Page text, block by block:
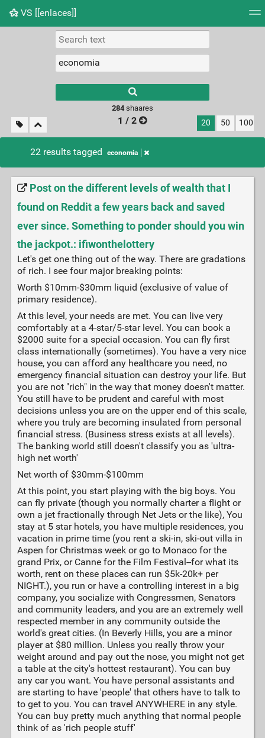
VS [[enlaces]]
Picture wall
284shaares
1 / 2 20 50 100
22 results tagged economia
Post on the different levels of wealth that I
found on Reddit a few years back and saved
ever since. Something to ponder should you win
the jackpot.: ifiwonthelottery
Let's get one thing out of the way. There are gradations
of rich. I see four major breaking points:
Worth $10mm-$30mm liquid (exclusive of value of
primary residence).
At this level, your needs are met. You can live very
comfortably at a 4-star/5-star level. You can book a
$2000 suite for a special occasion. You can fly first
class internationally (sometimes). You have a very nice
house, you can afford any healthcare you need, no
emergency financial situation can destroy your life. But
you are not "rich" in the way that money doesn't matter.
You still have to be prudent and careful with most
decisions unless you are on the upper end of this scale,
where you truly are becoming insulated from personal
financial stress. (Business stress exists at all levels).
The banking world still doesn't classify you as 'ultra-
high net worth'
Net worth of $30mm-$100mm
At this point, you start playing with the big boys. You
can fly private (though you normally charter a flight or
own a jet fractionally through Net Jets or the like), You
stay at 5 star hotels, you have multiple residences, you
vacation in prime time (you rent a ski-in, ski-out villa in
Aspen for Christmas week or go to Monaco for the
grand Prix, or Canne for the Film Festival--for what its
worth, rent on these places can run $5k-20k+ per
NIGHT.), you run or have a controlling interest in a big
company, you socialize with Congressmen, Senators
and community leaders, and you are an extremely well
respected member in any community outside the
world's great cities. (In Beverly Hills, you are a minor
player at $80 million. Unless you really throw your
weight around and pay out the nose, you might not get
a table at the city's hottest restaurant). You can buy
any car you want. You have personal assistants and
are starting to have 'people' that others have to talk to
to get to you. You can travel ANYWHERE in any style.
You can buy pretty much anything that normal people
think of as 'rich people stuff'